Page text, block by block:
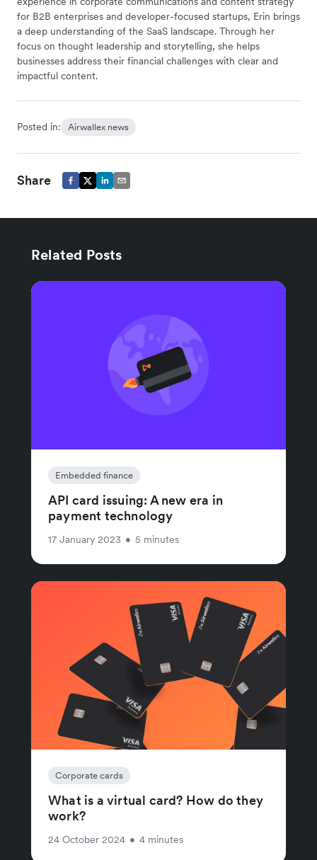
for B2B enterprises and developer-focused startups, Erin brings
a deep understanding of the SaaS landscape. Through her
focus on thought leadership and storytelling, she helps
businesses address their financial challenges with clear and
impactful content.
Posted in: Airwallex news
Share
Related Posts
Embedded finance
API card issuing: A new era in
payment technology
17 January 2023 • 5 minutes
Corporate cards
What is a virtual card? How do they
work?
24 October 2024 • 4 minutes